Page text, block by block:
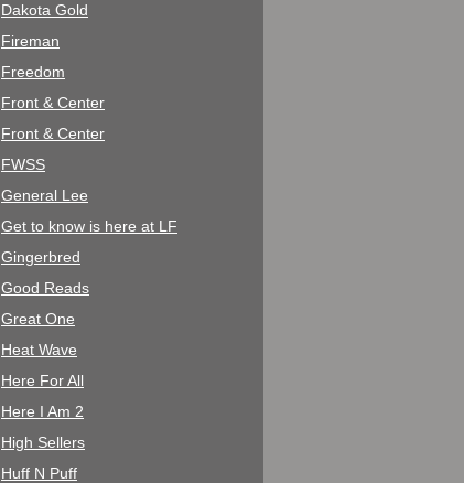
Dakota Gold
Fireman
Freedom
Front & Center
Front & Center
FWSS
General Lee
Get to know is here at LF
Gingerbred
Good Reads
Great One
Heat Wave
Here For All
Here I Am 2
High Sellers
Huff N Puff